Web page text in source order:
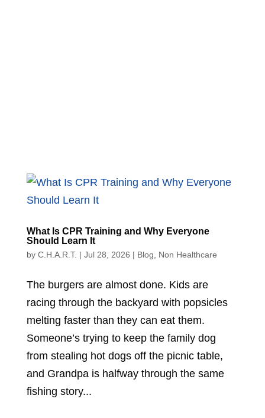
What Is CPR Training and Why Everyone
Should Learn It
by C.H.A.R.T. | Jul 28, 2026 | Blog Non Healthcare
The burgers are almost done. Kids are
racing through the backyard with popsicles
melting faster than they can eat them.
Someone’s trying to keep the family dog
from stealing hot dogs off the picnic table,
and Grandpa is halfway through the same
fishing story...